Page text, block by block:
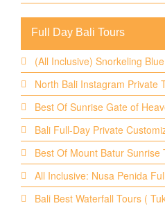
Full Day Bali Tours
(All Inclusive) Snorkeling
North Bali Instagram Private
Best Of Sunrise Gate of
Bali Full-Day Private
Best Of Mount Batur Sunrise
All Inclusive: Nusa Penida
Bali Best Waterfall Tours (